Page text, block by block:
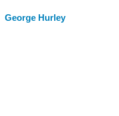
George Hurley